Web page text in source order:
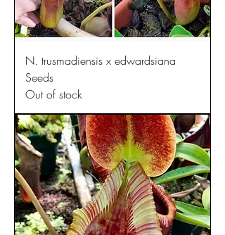
N. trusmadiensis x edwardsiana
Seeds
Out of stock